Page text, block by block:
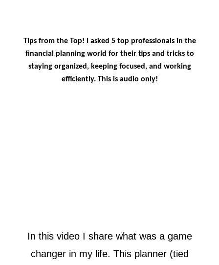
Tips from the Top! I asked 5 top professionals in the
financial planning world for their tips and tricks to
staying organized, keeping focused, and working
efficiently. This is audio only!
In this video I share what was a game
changer in my life. This planner (tied